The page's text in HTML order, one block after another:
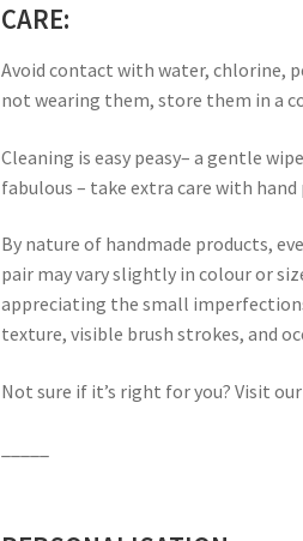
CARE:
Avoid contact with water, chlorine,
not wearing them, store them in a
Cleaning is easy peasy– a gentle
fabulous – take extra care with
By nature of handmade products,
pair may vary slightly in colour or
appreciating the small
texture, visible brush strokes, and
Not sure if it’s right for you? Visit our